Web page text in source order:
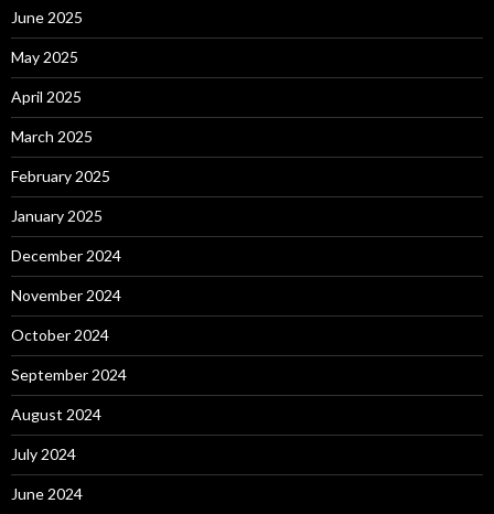
June 2025
May 2025
April 2025
March 2025
February 2025
January 2025
December 2024
November 2024
October 2024
September 2024
August 2024
July 2024
June 2024